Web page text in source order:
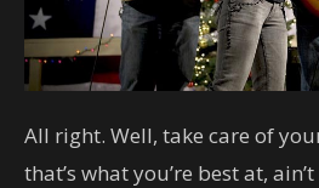
All right. Well, take care of
that’s what you’re best at,